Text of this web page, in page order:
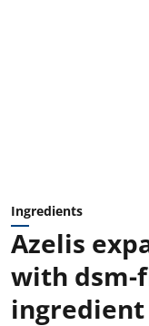
Ingredients
Azelis
with dsm-